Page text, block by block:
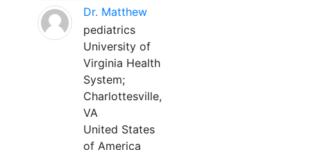
Dr. Matthew
pediatrics
University of
Virginia Health
System;
Charlottesville,
VA
United States
of America